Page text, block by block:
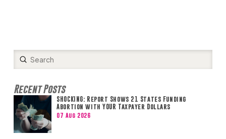
Search
Submit
Recent Posts
SHOCKING: Report Shows 21 States Funding
Abortion with YOUR Taxpayer Dollars
07 Aug 2026